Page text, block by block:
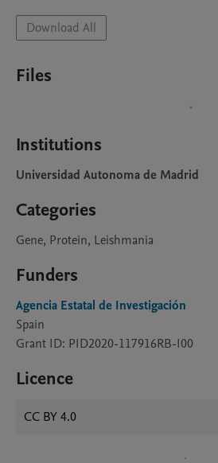
Download All
Files
Institutions
Universidad Autonoma de Madrid
Categories
Gene, Protein, Leishmania
Funders
Agencia Estatal de Investigación
Spain
Grant ID: PID2020-117916RB-I00
Licence
CC BY 4.0